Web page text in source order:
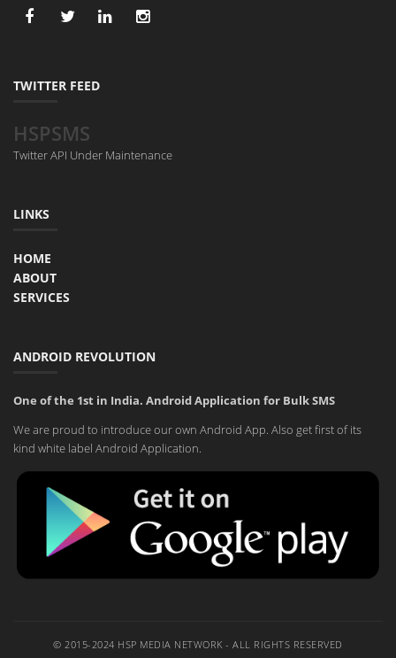
TWITTER FEED
HSPSMS
Twitter API Under Maintenance
LINKS
HOME
ABOUT
SERVICES
ANDROID REVOLUTION
One of the 1st in India. Android Application for Bulk SMS
We are proud to introduce our own Android App. Also get first of its
kind white label Android Application.
© 2015-2024 HSP MEDIA NETWORK - ALL RIGHTS RESERVED